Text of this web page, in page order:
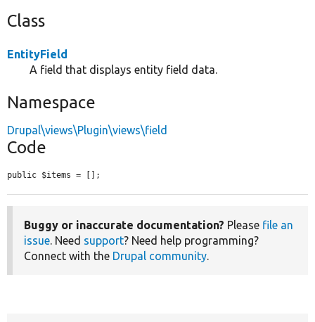
Class
EntityField
A field that displays entity field data.
Namespace
Drupal\views\Plugin\views\field
Code
public $items = [];
Buggy or inaccurate documentation? Please file an
issue. Need support? Need help programming?
Connect with the Drupal community.